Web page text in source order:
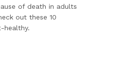
of death in adults
out these 10
healthy.